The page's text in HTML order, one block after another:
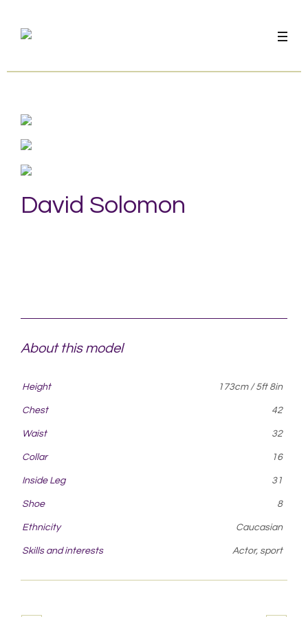
David Solomon
About this model
Height 173cm / 5ft 8in
Chest 42
Waist 32
Collar 16
Inside Leg 31
Shoe 8
Ethnicity Caucasian
Skills and interests Actor, sport